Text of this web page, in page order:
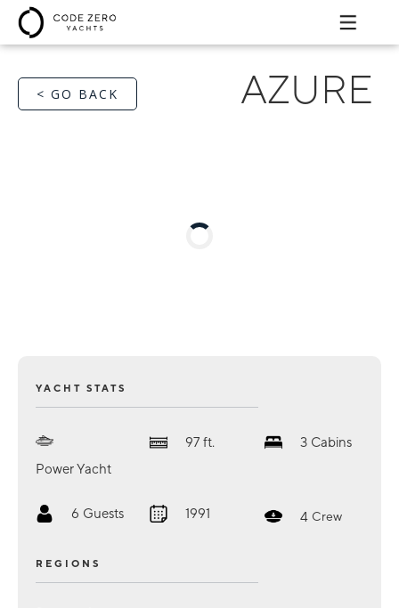
< GO BACK AZURE
YACHT STATS
Power Yacht
97 ft. 3 Cabins
6 Guests 1991 4 Crew
REGIONS